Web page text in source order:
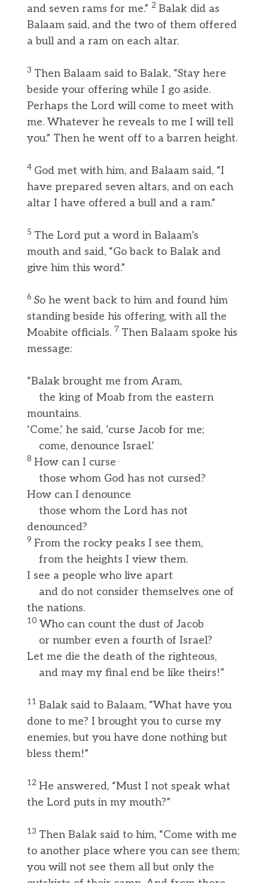
and seven rams for me.” 2 Balak did as
Balaam said, and the two of them offered
a bull and a ram on each altar.
3 Then Balaam said to Balak, “Stay here
beside your offering while I go aside.
Perhaps the Lord will come to meet with
me. Whatever he reveals to me I will tell
you.” Then he went off to a barren height.
4 God met with him, and Balaam said, “I
have prepared seven altars, and on each
altar I have offered a bull and a ram.”
5 The Lord put a word in Balaam’s
mouth and said, “Go back to Balak and
give him this word.”
6 So he went back to him and found him
standing beside his offering, with all the
Moabite officials. 7 Then Balaam spoke his
message:
“Balak brought me from Aram,
the king of Moab from the eastern
mountains.
‘Come,’ he said, ‘curse Jacob for me;
come, denounce Israel.’
8 How can I curse
those whom God has not cursed?
How can I denounce
those whom the Lord has not
denounced?
9 From the rocky peaks I see them,
from the heights I view them.
I see a people who live apart
and do not consider themselves one of
the nations.
10 Who can count the dust of Jacob
or number even a fourth of Israel?
Let me die the death of the righteous,
and may my final end be like theirs!”
11 Balak said to Balaam, “What have you
done to me? I brought you to curse my
enemies, but you have done nothing but
bless them!”
12 He answered, “Must I not speak what
the Lord puts in my mouth?”
13 Then Balak said to him, “Come with me
to another place where you can see them;
you will not see them all but only the